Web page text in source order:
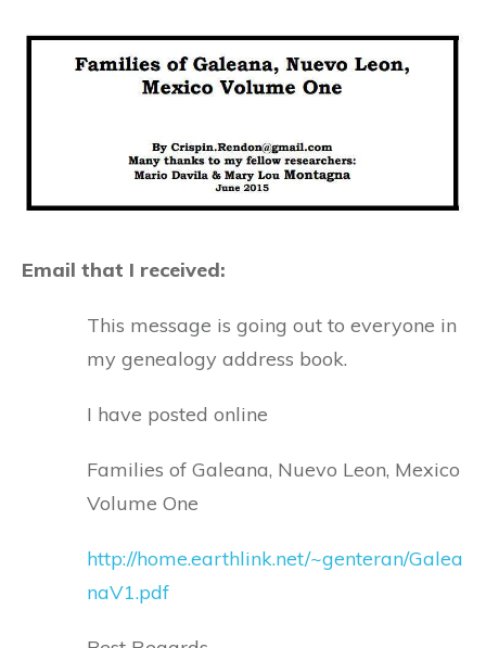
Email that I received:
This message is going out to everyone in
my genealogy address book.
I have posted online
Families of Galeana, Nuevo Leon, Mexico
Volume One
http://home.earthlink.net/~genteran/Galea
naV1.pdf